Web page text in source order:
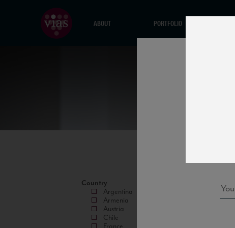
ABOUT PORTFOLIO
Country
Argentina
Armenia
Austria
Chile